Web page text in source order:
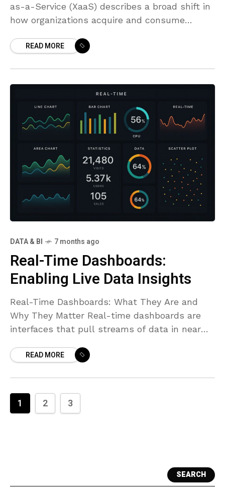
as-a-Service (XaaS) describes a broad shift in
how organizations acquire and consume
and maintaining on‑premises hardware,
READ MORE
DATA & BI 7 months ago
Real-Time Dashboards:
Enabling Live Data Insights
Real-Time Dashboards: What They Are and
Why They Matter Real-time dashboards are
interfaces that pull streams of data in near
updating visuals. They
READ MORE
1 2 3
SEARCH